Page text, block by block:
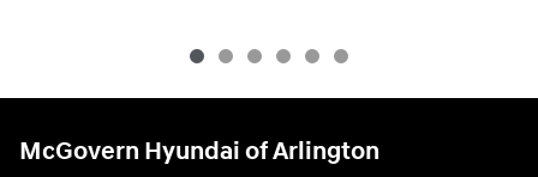
McGovern Hyundai of Arlington